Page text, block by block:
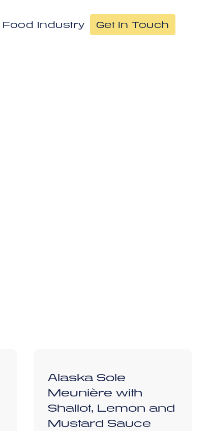
Food Industry Get In Touch
Alaska Sole
Meunière with
Shallot, Lemon and
Mustard Sauce